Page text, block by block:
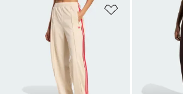
Add to Wishlist